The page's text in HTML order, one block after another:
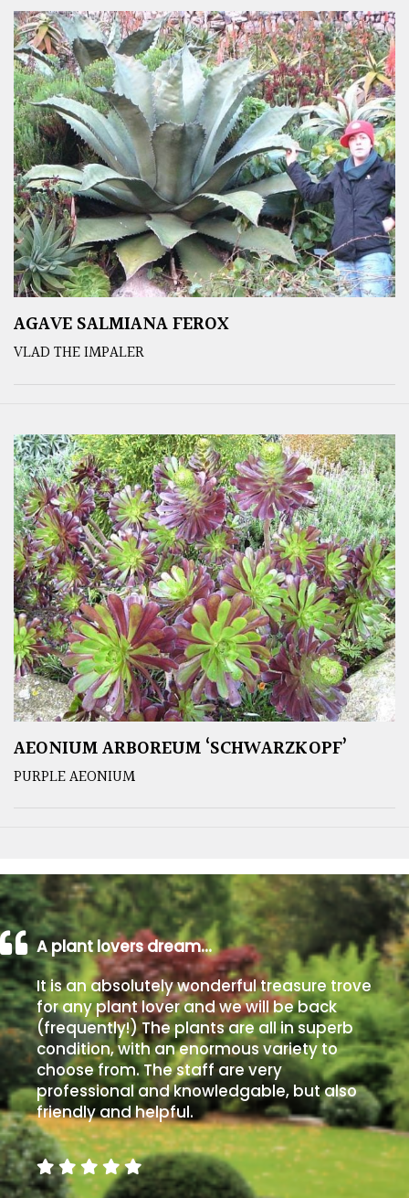
AGAVE SALMIANA FEROX
VLAD THE IMPALER
AEONIUM ARBOREUM ‘SCHWARZKOPF’
PURPLE AEONIUM
A plant lovers dream…
It is an absolutely wonderful treasure trove
for any plant lover and we will be back
(frequently!) The plants are all in superb
condition, with an enormous variety to
choose from. The staff are very
professional and knowledgable, but also
friendly and helpful.